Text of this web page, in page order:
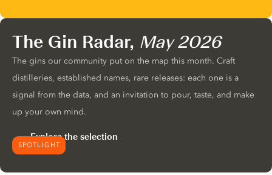
SPOTLIGHT
The Gin Radar, May 2026
The gins our community put on the map this month. Craft
distilleries, established names, rare releases: each one is a
signal from the data, and an invitation to pour, taste, and make
up your own mind.
Explore the selection